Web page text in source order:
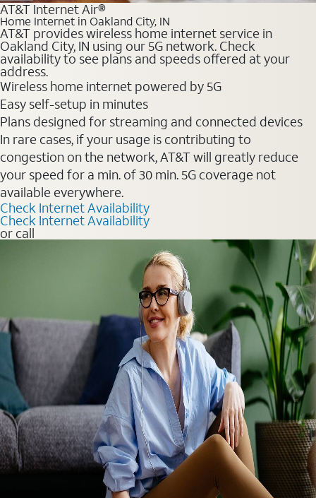
AT&T Internet Air®
Home Internet in Oakland City, IN
AT&T provides wireless home internet service in
Oakland City, IN using our 5G network. Check
availability to see plans and speeds offered at your
address.
Wireless home internet powered by 5G
Easy self-setup in minutes
Plans designed for streaming and connected devices
In rare cases, if your usage is contributing to
congestion on the network, AT&T will greatly reduce
your speed for a min. of 30 min. 5G coverage not
available everywhere.
Check Internet Availability
Check Internet Availability
or call